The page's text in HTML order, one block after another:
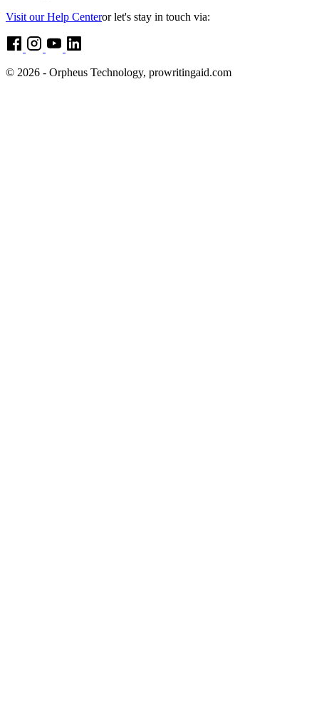
Visit our Help Centeror let's stay in touch via:
© 2026 - Orpheus Technology, prowritingaid.com